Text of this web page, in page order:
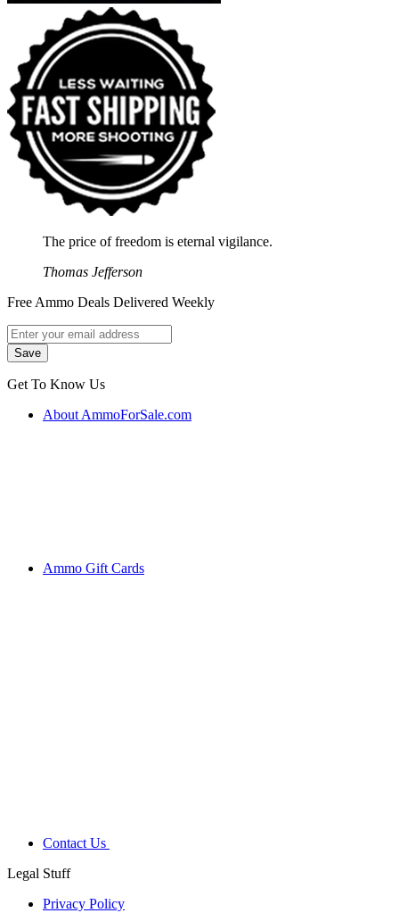
The price of freedom is eternal vigilance.
Thomas Jefferson
Free Ammo Deals Delivered Weekly
Get To Know Us
About AmmoForSale.com
Ammo Gift Cards
Contact Us
Legal Stuff
Privacy Policy